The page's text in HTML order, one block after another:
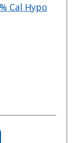
Cal Hypo